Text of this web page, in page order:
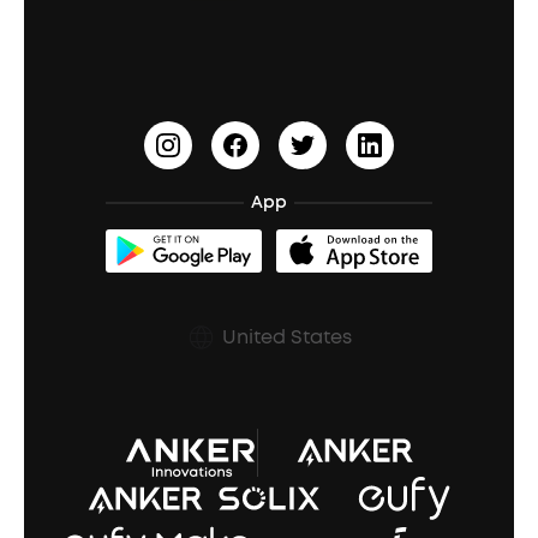
Open-Ear Earbuds
Document & Drivers
Refurbished Products Warranty
Shipping Policy
Prescription After Sales Policy
Earn 10% Referral Cash
soundcoreCredits
BassUp™
App
United States